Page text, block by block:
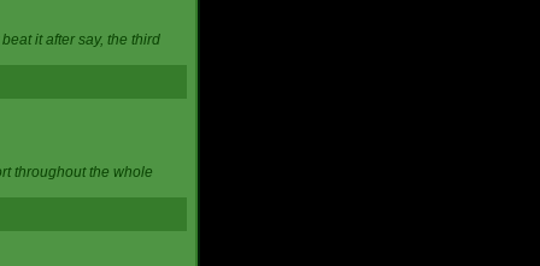
it after say, the third
throughout the whole